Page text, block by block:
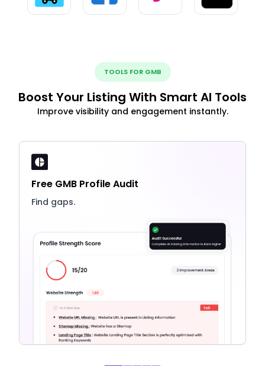
TOOLS FOR GMB
Boost Your Listing With Smart AI Tools
Improve visibility and engagement instantly.
Free GMB Profile Audit
Find gaps.